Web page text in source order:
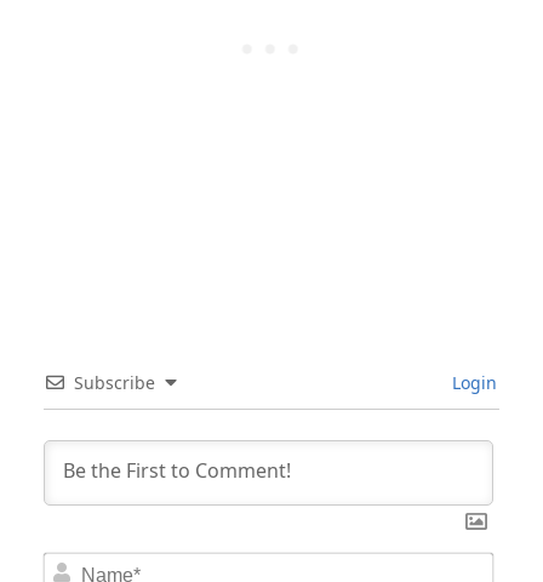
Subscribe Login